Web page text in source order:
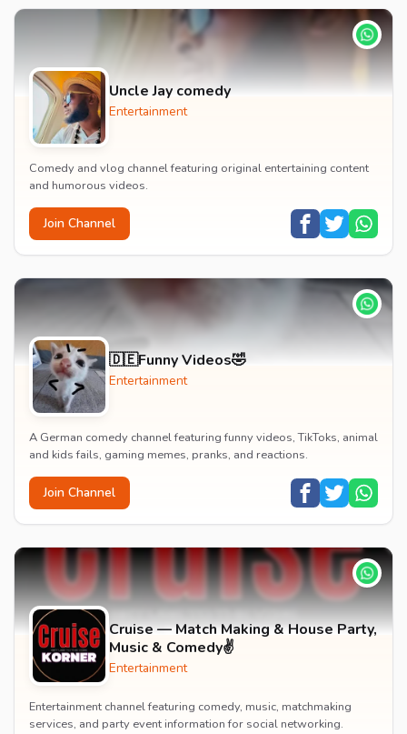
Uncle Jay comedy
Entertainment
Comedy and vlog channel featuring original entertaining content
and humorous videos.
Join Channel
🇩🇪Funny Videos🤣
Entertainment
A German comedy channel featuring funny videos, TikToks, animal
and kids fails, gaming memes, pranks, and reactions.
Join Channel
Cruise — Match Making & House Party,
Music & Comedy✌️
Entertainment
Entertainment channel featuring comedy, music, matchmaking
services, and party event information for social networking.